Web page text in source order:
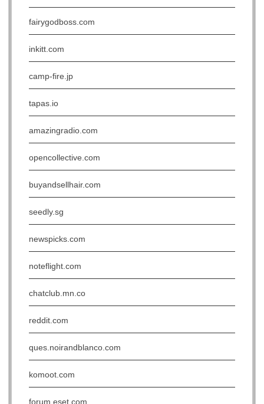
fairygodboss.com
inkitt.com
camp-fire.jp
tapas.io
amazingradio.com
opencollective.com
buyandsellhair.com
seedly.sg
newspicks.com
noteflight.com
chatclub.mn.co
reddit.com
ques.noirandblanco.com
komoot.com
forum.eset.com